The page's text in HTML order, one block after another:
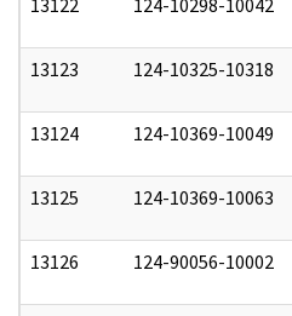
13123 124-10325-10318
13124 124-10369-10049
13125 124-10369-10063
13126 124-90056-10002